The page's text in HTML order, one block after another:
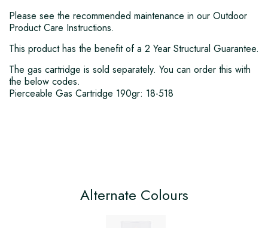
Please see the recommended maintenance in our Outdoor
Product Care Instructions.
This product has the benefit of a 2 Year Structural Guarantee.
The gas cartridge is sold separately. You can order this with
the below codes.
Pierceable Gas Cartridge 190gr: 18-518
Alternate Colours